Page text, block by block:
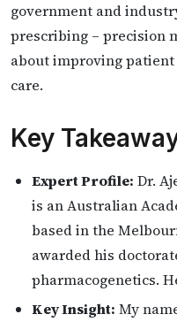
government and
prescribing – precision
about improving
care.
Key
Expert Profile: Dr.
is an Australian
based in the
awarded his
pharmacogenetics.
Key Insight: My